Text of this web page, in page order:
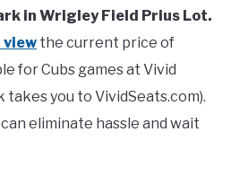
in Wrigley Field Prius Lot.
view the current price of
for Cubs games at Vivid
takes you to VividSeats.com).
eliminate hassle and wait